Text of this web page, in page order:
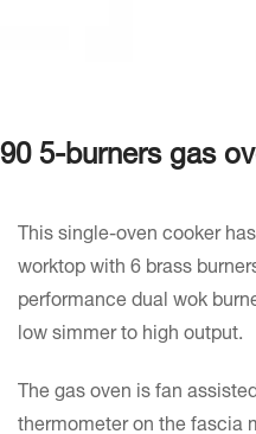
90 5-burners gas
This single-oven cooker
worktop with 6 brass
performance dual wok
low simmer to high output.
The gas oven is fan
thermometer on the fascia